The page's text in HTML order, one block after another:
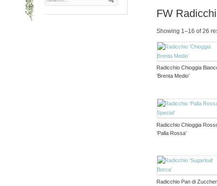
FW
Showing 1–16 of 26
Radicchio Chioggia
‘Brenta Medio’
Radicchio Chioggia
‘Palla Rossa’
Radicchio Pan di